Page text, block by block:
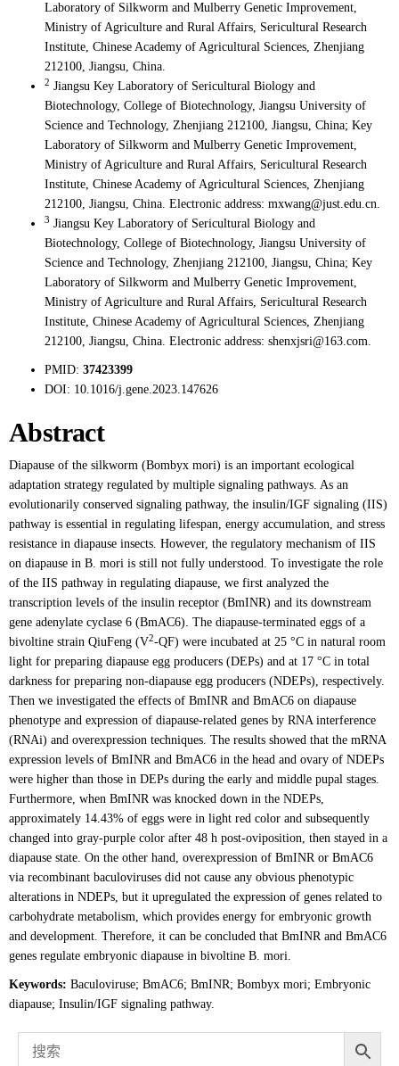
Laboratory of Silkworm and Mulberry Genetic Improvement,
Ministry of Agriculture and Rural Affairs, Sericultural Research
Institute, Chinese Academy of Agricultural Sciences, Zhenjiang
212100, Jiangsu, China.
2 Jiangsu Key Laboratory of Sericultural Biology and
Biotechnology, College of Biotechnology, Jiangsu University of
Science and Technology, Zhenjiang 212100, Jiangsu, China; Key
Laboratory of Silkworm and Mulberry Genetic Improvement,
Ministry of Agriculture and Rural Affairs, Sericultural Research
Institute, Chinese Academy of Agricultural Sciences, Zhenjiang
212100, Jiangsu, China. Electronic address: mxwang@just.edu.cn.
3 Jiangsu Key Laboratory of Sericultural Biology and
Biotechnology, College of Biotechnology, Jiangsu University of
Science and Technology, Zhenjiang 212100, Jiangsu, China; Key
Laboratory of Silkworm and Mulberry Genetic Improvement,
Ministry of Agriculture and Rural Affairs, Sericultural Research
Institute, Chinese Academy of Agricultural Sciences, Zhenjiang
212100, Jiangsu, China. Electronic address: shenxjsri@163.com.
PMID: 37423399
DOI: 10.1016/j.gene.2023.147626
Abstract
Diapause of the silkworm (Bombyx mori) is an important ecological
adaptation strategy regulated by multiple signaling pathways. As an
evolutionarily conserved signaling pathway, the insulin/IGF signaling (IIS)
pathway is essential in regulating lifespan, energy accumulation, and stress
resistance in diapause insects. However, the regulatory mechanism of IIS
on diapause in B. mori is still not fully understood. To investigate the role
of the IIS pathway in regulating diapause, we first analyzed the
transcription levels of the insulin receptor (BmINR) and its downstream
gene adenylate cyclase 6 (BmAC6). The diapause-terminated eggs of a
bivoltine strain QiuFeng (V2-QF) were incubated at 25 °C in natural room
light for preparing diapause egg producers (DEPs) and at 17 °C in total
darkness for preparing non-diapause egg producers (NDEPs), respectively.
Then we investigated the effects of BmINR and BmAC6 on diapause
phenotype and expression of diapause-related genes by RNA interference
(RNAi) and overexpression techniques. The results showed that the mRNA
expression levels of BmINR and BmAC6 in the head and ovary of NDEPs
were higher than those in DEPs during the early and middle pupal stages.
Furthermore, when BmINR was knocked down in the NDEPs,
approximately 14.43% of eggs were in light red color and subsequently
changed into gray-purple color after 48 h post-oviposition, then stayed in a
diapause state. On the other hand, overexpression of BmINR or BmAC6
via recombinant baculoviruses did not cause any obvious phenotypic
alterations in NDEPs, but it upregulated the expression of genes related to
carbohydrate metabolism, which provides energy for embryonic growth
and development. Therefore, it can be concluded that BmINR and BmAC6
genes regulate embryonic diapause in bivoltine B. mori.
Keywords: Baculoviruse; BmAC6; BmINR; Bombyx mori; Embryonic
diapause; Insulin/IGF signaling pathway.